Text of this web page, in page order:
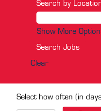
Search by
Show More
Clear
Select how often (in